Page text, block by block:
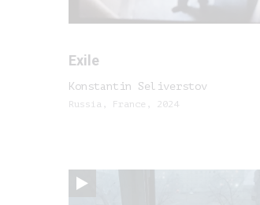
Exile
Konstantin Seliverstov
Russia, France, 2024